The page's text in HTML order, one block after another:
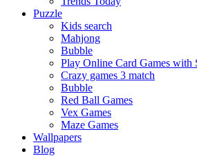
Puzzle
Kids search
Mahjong
Bubble
Play Online Card Games
Crazy games 3 match
Bubble
Red Ball Games
Vex Games
Maze Games
Wallpapers
Blog